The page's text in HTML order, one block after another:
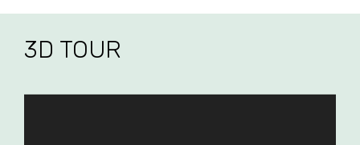
3D TOUR